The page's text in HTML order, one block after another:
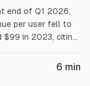
end of Q1 2026,
per user fell to
$99 in 2023, citing
6 min